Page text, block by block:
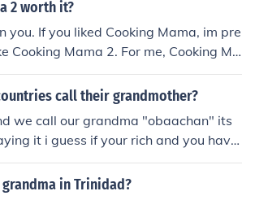
2 worth it?
you. If you liked Cooking Mama, im pre
Cooking Mama 2. For me, Cooking Ma
Cooking Mama but Cooking Mama
call their grandmother?
we call our grandma "obaachan" its
it i guess if your rich and you have
you can call her "obaasama" ... my ot
is dead now but i used to call her "m
in Trinidad?